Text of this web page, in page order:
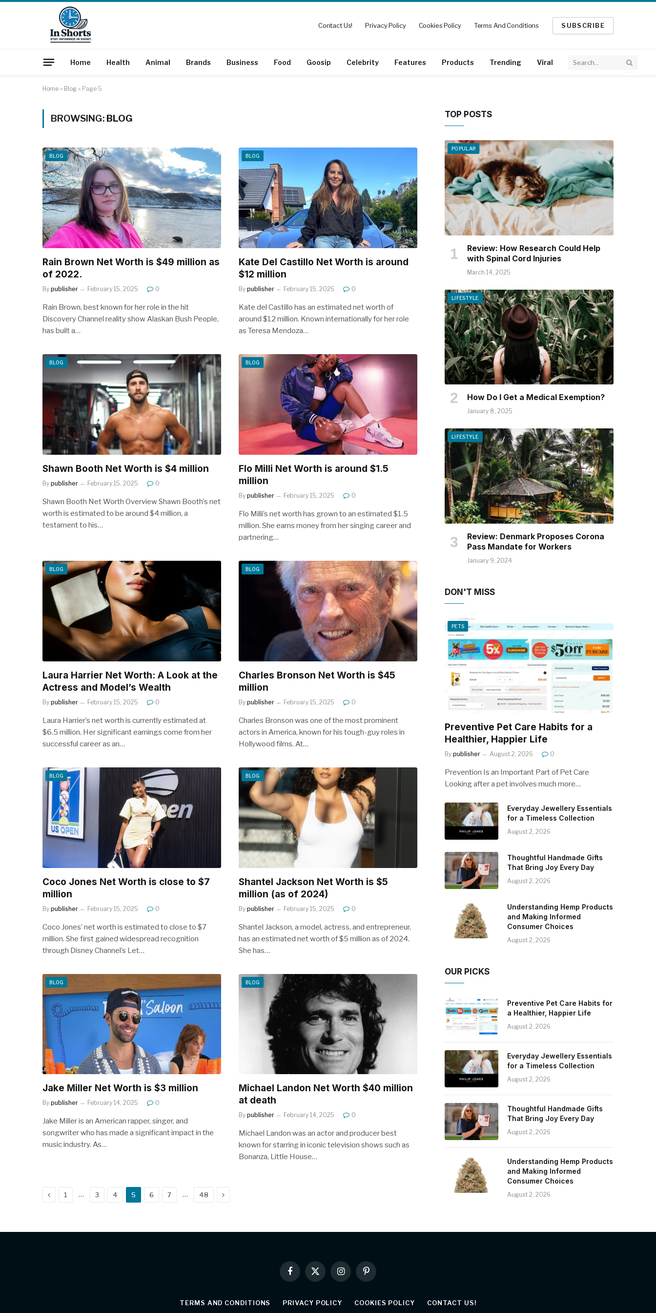
Contact Us! Privacy Policy Cookies Policy Terms And Conditions SUBSCRIBE
Home Health Animal Brands Business Food Goosip Celebrity Features Products Trending Viral
Home » Blog » Page 5
BROWSING: BLOG
BLOG
Rain Brown Net Worth is $49 million as
of 2022.
By publisher February 15, 2025 0
Rain Brown, best known for her role in the hit
Discovery Channel reality show Alaskan Bush People,
has built a…
BLOG
Kate Del Castillo Net Worth is around
$12 million
By publisher February 15, 2025 0
Kate del Castillo has an estimated net worth of
around $12 million. Known internationally for her role
as Teresa Mendoza…
BLOG
Shawn Booth Net Worth is $4 million
By publisher February 15, 2025 0
Shawn Booth Net Worth Overview Shawn Booth’s net
worth is estimated to be around $4 million, a
testament to his…
BLOG
Flo Milli Net Worth is around $1.5
million
By publisher February 15, 2025 0
Flo Milli’s net worth has grown to an estimated $1.5
million. She earns money from her singing career and
partnering…
BLOG
Laura Harrier Net Worth: A Look at the
Actress and Model’s Wealth
By publisher February 15, 2025 0
Laura Harrier’s net worth is currently estimated at
$6.5 million. Her significant earnings come from her
successful career as an…
BLOG
Charles Bronson Net Worth is $45
million
By publisher February 15, 2025 0
Charles Bronson was one of the most prominent
actors in America, known for his tough-guy roles in
Hollywood films. At…
BLOG
Coco Jones Net Worth is close to $7
million
By publisher February 15, 2025 0
Coco Jones’ net worth is estimated to close to $7
million. She first gained widespread recognition
through Disney Channel’s Let…
BLOG
Shantel Jackson Net Worth is $5
million (as of 2024)
By publisher February 15, 2025 0
Shantel Jackson, a model, actress, and entrepreneur,
has an estimated net worth of $5 million as of 2024.
She has…
BLOG
Jake Miller Net Worth is $3 million
By publisher February 14, 2025 0
Jake Miller is an American rapper, singer, and
songwriter who has made a significant impact in the
music industry. As…
BLOG
Michael Landon Net Worth $40 million
at death
By publisher February 14, 2025 0
Michael Landon was an actor and producer best
known for starring in iconic television shows such as
Bonanza, Little House…
Previous
1 … 3 4 5 6 7 … 48 Next
TOP POSTS
POPULAR
Review: How Research Could Help
with Spinal Cord Injuries
March 14, 2025
LIFESTYLE
How Do I Get a Medical Exemption?
January 8, 2025
LIFESTYLE
Review: Denmark Proposes Corona
Pass Mandate for Workers
January 9, 2024
DON'T MISS
PETS
Preventive Pet Care Habits for a
Healthier, Happier Life
By publisher August 2, 2026 0
Prevention Is an Important Part of Pet Care
Looking after a pet involves much more…
Everyday Jewellery Essentials
for a Timeless Collection
August 2, 2026
Thoughtful Handmade Gifts
That Bring Joy Every Day
August 2, 2026
Understanding Hemp Products
and Making Informed
Consumer Choices
August 2, 2026
OUR PICKS
Preventive Pet Care Habits for
a Healthier, Happier Life
August 2, 2026
Everyday Jewellery Essentials
for a Timeless Collection
August 2, 2026
Thoughtful Handmade Gifts
That Bring Joy Every Day
August 2, 2026
Understanding Hemp Products
and Making Informed
Consumer Choices
August 2, 2026
Facebook
X
InstagramPinterest
TERMS AND CONDITIONS PRIVACY POLICY COOKIES POLICY CONTACT US!